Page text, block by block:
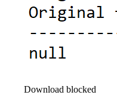
Download blocked